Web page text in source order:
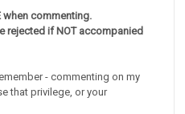
when commenting.
rejected if NOT accompanied
- commenting on my
that privilege, or your